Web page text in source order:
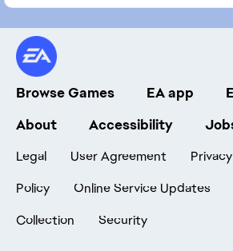
Browse Games EA app
About
Accessibility
Legal User Agreement
Policy
Online Service Updates
Collection
Security